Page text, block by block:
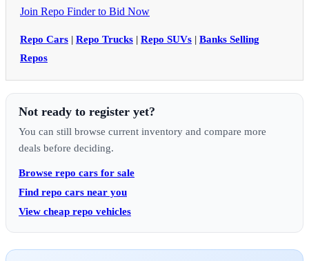
Join Repo Finder to Bid Now
Repo Cars | Repo Trucks | Repo SUVs | Banks Selling
Repos
Not ready to register yet?
You can still browse current inventory and compare more
deals before deciding.
Browse repo cars for sale
Find repo cars near you
View cheap repo vehicles